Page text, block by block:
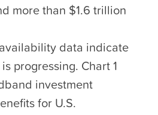
more than $1.6 trillion
data indicate
progressing. Chart 1
investment
for U.S.